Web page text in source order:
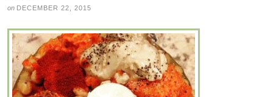
on DECEMBER 22, 2015